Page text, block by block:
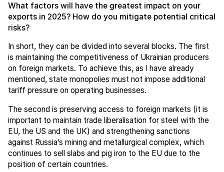
What factors will have the greatest impact on your
exports in 2025? How do you mitigate potential critical
risks?
In short, they can be divided into several blocks. The first
is maintaining the competitiveness of Ukrainian producers
on foreign markets. To achieve this, as I have already
mentioned, state monopolies must not impose additional
tariff pressure on operating businesses.
The second is preserving access to foreign markets (it is
important to maintain trade liberalisation for steel with the
EU, the US and the UK) and strengthening sanctions
against Russia’s mining and metallurgical complex, which
continues to sell slabs and pig iron to the EU due to the
position of certain countries.